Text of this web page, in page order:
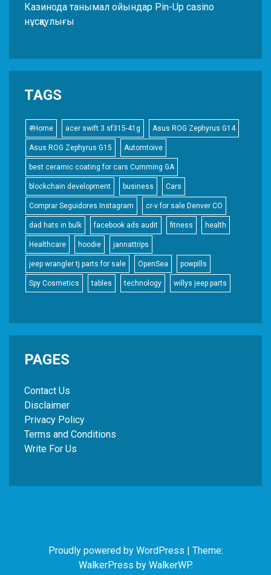
Казинода танымал ойындар Pin-Up casino
нұсқаулығы
TAGS
#Home acer swift 3 sf315-41g Asus ROG Zephyrus G14
Asus ROG Zephyrus G15 Automtoive
best ceramic coating for cars Cumming GA
blockchain development business Cars
Comprar Seguidores Instagram cr-v for sale Denver CO
dad hats in bulk facebook ads audit fitness health
Healthcare hoodie jannattrips
jeep wrangler tj parts for sale OpenSea powpills
Spy Cosmetics tables technology willys jeep parts
PAGES
Contact Us
Disclaimer
Privacy Policy
Terms and Conditions
Write For Us
Proudly powered by WordPress | Theme:
WalkerPress by WalkerWP.